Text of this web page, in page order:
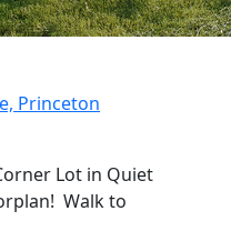
Princeton
Lot in Quiet
Walk to